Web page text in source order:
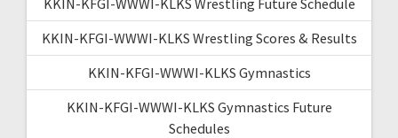
KKIN-KFGI-WWWI-KLKS Wrestling Scores & Results
KKIN-KFGI-WWWI-KLKS Gymnastics
KKIN-KFGI-WWWI-KLKS Gymnastics Future
Schedules